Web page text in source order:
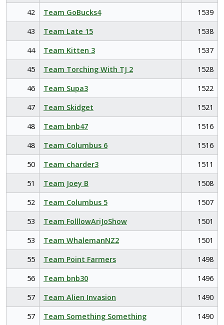
42
Team GoBucks4
1539
43
Team Late 15
1538
44
Team Kitten 3
1537
45
Team Torching With TJ 2
1528
46
Team Supa3
1522
47
Team Skidget
1521
48
Team bnb47
1516
48
Team Columbus 6
1516
50
Team charder3
1511
51
Team Joey B
1508
52
Team Columbus 5
1507
53
Team FolllowAriJoShow
1501
53
Team WhalemanNZ2
1501
55
Team Point Farmers
1498
56
Team bnb30
1496
57
Team Alien Invasion
1490
57
Team Something Something
1490